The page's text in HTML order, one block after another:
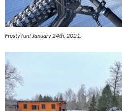
Frosty fun! January 24th, 2021.